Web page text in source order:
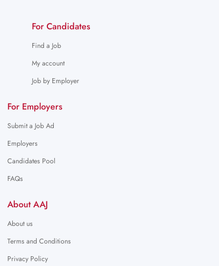
For Candidates
Find a Job
My account
Job by Employer
For Employers
Submit a Job Ad
Employers
Candidates Pool
FAQs
About AAJ
About us
Terms and Conditions
Privacy Policy